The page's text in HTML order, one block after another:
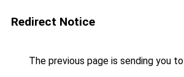
Redirect Notice
The previous page is sending you to